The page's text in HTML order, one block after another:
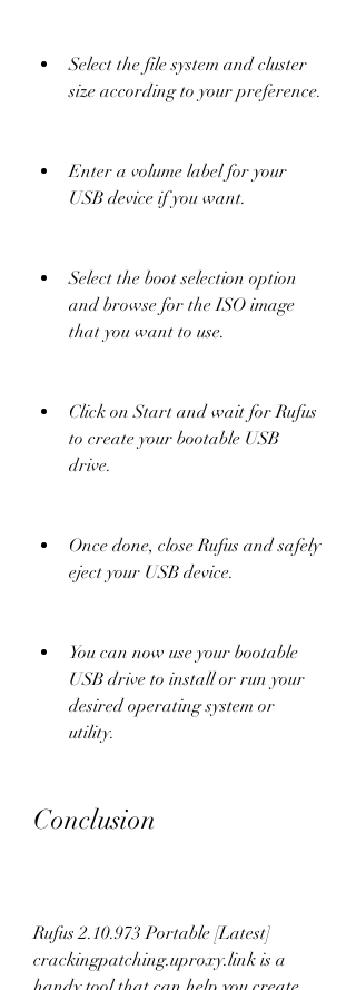
Select the file system and cluster
size according to your preference.
Enter a volume label for your
USB device if you want.
Select the boot selection option
and browse for the ISO image
that you want to use.
Click on Start and wait for Rufus
to create your bootable USB
drive.
Once done, close Rufus and safely
eject your USB device.
You can now use your bootable
USB drive to install or run your
desired operating system or
utility.
Conclusion
Rufus 2.10.973 Portable [Latest]
crackingpatching.uproxy.link is a